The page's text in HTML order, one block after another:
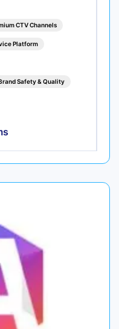
CTV Channels
Platform
Safety & Quality